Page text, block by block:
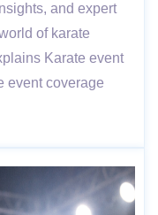
and expert
of karate
Karate event
event coverage